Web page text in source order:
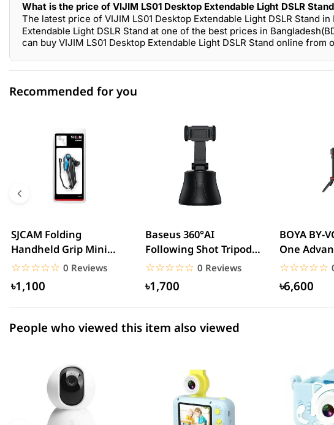
What is the price of VIJIM LS01 Desktop Extendable Light DSLR
The latest price of VIJIM LS01 Desktop Extendable Light DSLR Stand in
Extendable Light DSLR Stand at one of the best prices in
can buy VIJIM LS01 Desktop Extendable Light DSLR Stand online
0.00% (0)
0.00% (0)
0.00% (0)
2 star
0.00% (0)
1 star
0.00% (0)
Recommended for you
SJCAM Folding
Handheld Grip Mini
Tripod
☆☆☆☆☆
★★★★★ 0 Reviews
৳1,100
Baseus 360°AI
Following Shot Tripod
Head
☆☆☆☆☆
★★★★★ 0 Reviews
৳1,700
BOYA BY-
One
Kit
☆☆☆☆☆
★★★★★
৳6,600
People who viewed this item also viewed